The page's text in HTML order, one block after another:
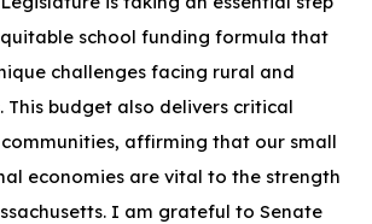
school funding formula that
challenges facing rural and
This budget also delivers critical
affirming that our small
economies are vital to the strength
I am grateful to Senate